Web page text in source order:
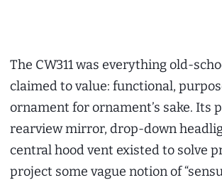
The CW311 was everything old-
claimed to value: functional,
ornament for ornament’s sake. Its
rearview mirror, drop-down
central hood vent existed to solve
project some vague notion of